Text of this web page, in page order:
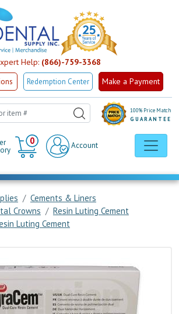
Help: (866)-759-3368
Redemption Center Make a Payment
0
Cart
Account
100% Price Match
GUARANTEE
Cements & Liners
Crowns
Resin Luting Cement
Luting Cement